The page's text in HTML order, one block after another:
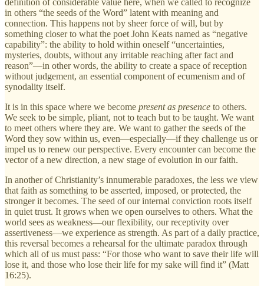
in others “the seeds of the Word” latent with meaning and
connection. This happens not by sheer force of will, but by
something closer to what the poet John Keats named as “negative
capability”: the ability to hold within oneself “uncertainties,
mysteries, doubts, without any irritable reaching after fact and
reason”—in other words, the ability to create a space of reception
without judgement, an essential component of ecumenism and of
synodality itself.
It is in this space where we become present as presence to others.
We seek to be simple, pliant, not to teach but to be taught. We want
to meet others where they are. We want to gather the seeds of the
Word they sow within us, even—especially—if they challenge us or
impel us to renew our perspective. Every encounter can become the
vector of a new direction, a new stage of evolution in our faith.
In another of Christianity’s innumerable paradoxes, the less we view
that faith as something to be asserted, imposed, or protected, the
stronger it becomes. The seed of our internal conviction roots itself
in quiet trust. It grows when we open ourselves to others. What the
world sees as weakness—our flexibility, our receptivity over
assertiveness—we experience as strength. As part of a daily practice,
this reversal becomes a rehearsal for the ultimate paradox through
which all of us must pass: “For those who want to save their life will
lose it, and those who lose their life for my sake will find it” (Matt
16:25).